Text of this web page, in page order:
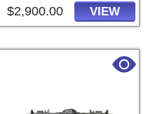
$2,900.00 VIEW